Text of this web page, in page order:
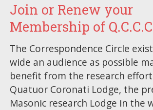
Join or Renew your
Membership of
The Correspondence Circle
wide an audience as possible
benefit from the research
Quatuor Coronati Lodge, the
Masonic research Lodge in the